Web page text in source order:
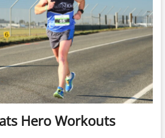
Hero Workouts